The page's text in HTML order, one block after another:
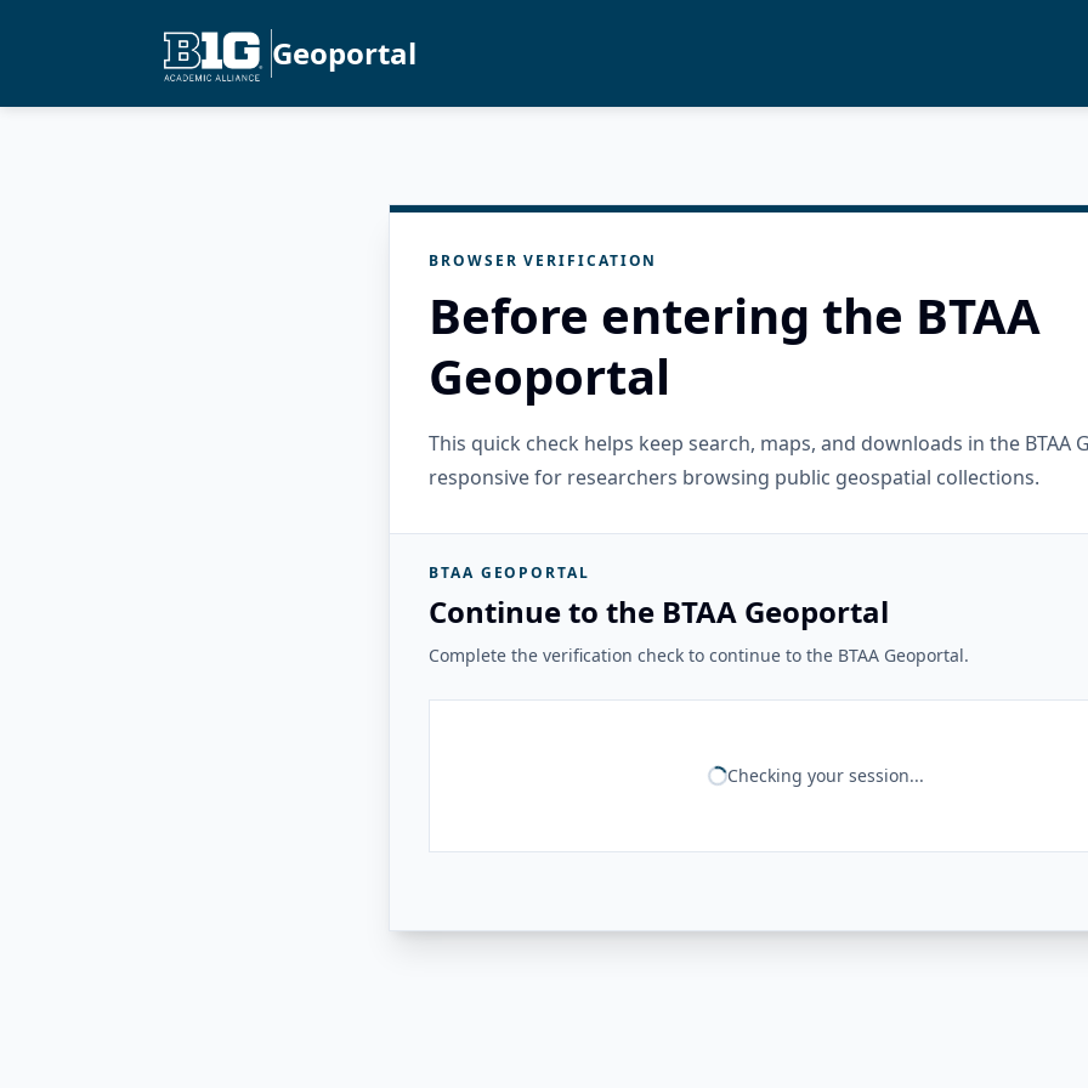
Geoportal
BROWSER VERIFICATION
Before entering the BTAA
Geoportal
This quick check helps keep search, maps, and downloads in the BTAA
responsive for researchers browsing public geospatial collections.
BTAA GEOPORTAL
Continue to the BTAA Geoportal
Complete the verification check to continue to the BTAA Geoportal.
Checking your session...